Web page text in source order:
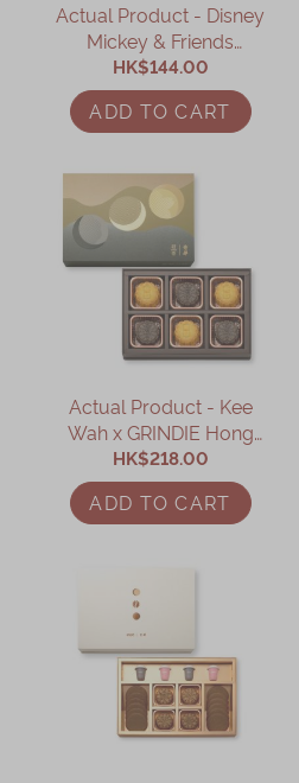
Actual Product - Disney
Mickey & Friends
Collection Mooncake
Gift Box Set
HK$144.00
ADD TO CART
Actual Product - Kee
Wah x GRINDIE Hong
Kong Dessert
Mooncakes Gift Box
HK$218.00
ADD TO CART